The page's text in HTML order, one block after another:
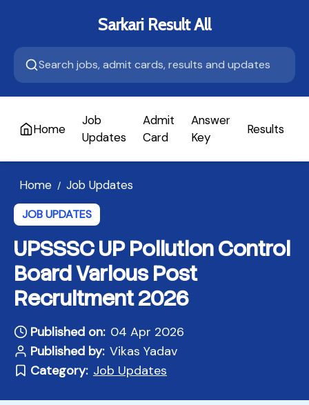
Sarkari Result All
Home
Job
Updates
Admit
Card
Answer
Key
Results
Home / Job Updates
JOB UPDATES
UPSSSC UP Pollution Control
Board Various Post
Recruitment 2026
Published on: 04 Apr 2026
Published by: Vikas Yadav
Category: Job Updates